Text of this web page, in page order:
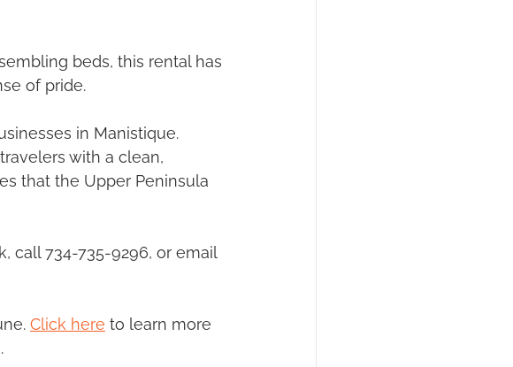
beds, this rental has
of pride.
in Manistique.
with a clean,
that the Upper Peninsula
call 734-735-9296, or email
Click here to learn more